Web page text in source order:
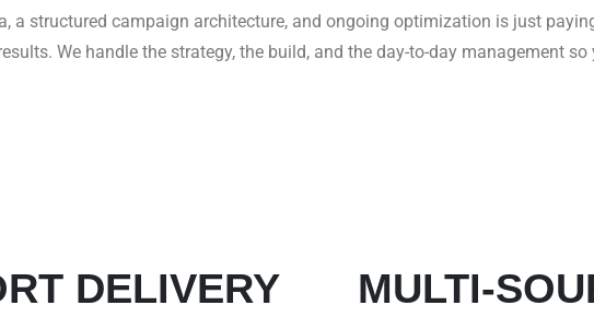
a structured campaign architecture, and ongoing optimization is just
We handle the strategy, the build, and the day-to-day management
DELIVERY
MULTI-